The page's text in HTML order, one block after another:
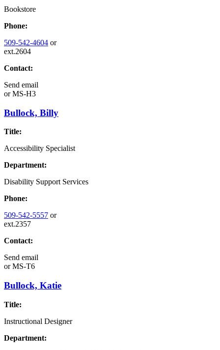
Bookstore
Phone:
509-542-4604 or
ext.2604
Contact:
Send email
orMS-H3
Bullock, Billy
Title:
Accessibility Specialist
Department:
Disability Support Services
Phone:
509-542-5557 or
ext.2357
Contact:
Send email
orMS-T6
Bullock, Katie
Title:
Instructional Designer
Department: